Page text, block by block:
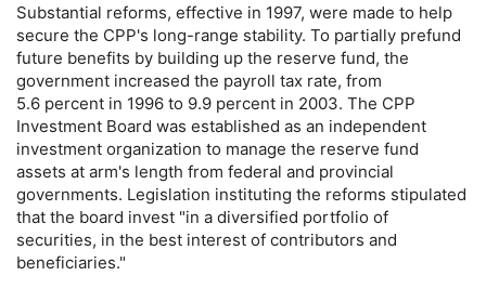
Substantial reforms, effective in 1997, were made to help
secure the CPP's long-range stability. To partially prefund
future benefits by building up the reserve fund, the
government increased the payroll tax rate, from
5.6 percent in 1996 to 9.9 percent in 2003. The CPP
Investment Board was established as an independent
investment organization to manage the reserve fund
assets at arm's length from federal and provincial
governments. Legislation instituting the reforms stipulated
that the board invest "in a diversified portfolio of
securities, in the best interest of contributors and
beneficiaries."